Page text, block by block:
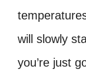
will slowly
you’re just